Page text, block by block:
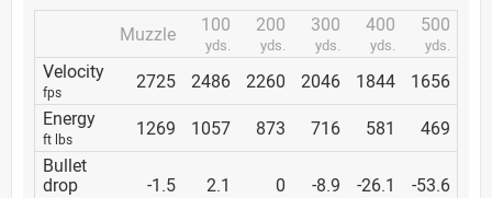
Muzzle
100
yds.
200
yds.
300
yds.
400
yds.
500
yds.
Velocity
fps 2725 2486 2260 2046 1844
1656
Energy
ft lbs 1269 1057 873 716 581
469
Bullet
drop
-1.5 2.1 0 -8.9 -26.1 -53.6